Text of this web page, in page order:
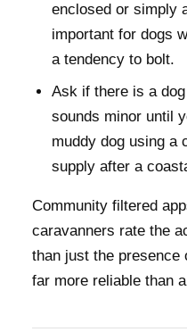
enclosed or simply
important for dogs
a tendency to bolt.
Ask if there is a
sounds minor until
muddy dog using a
supply after a
Community filtered
caravanners rate the
than just the presence
far more reliable than